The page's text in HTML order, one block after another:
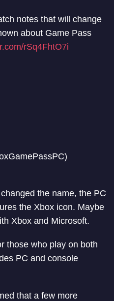
notes that will change
about Game Pass​
rSq4FhtO7i
the name, the PC
the Xbox icon. Maybe
Xbox and Microsoft.
those who play on both
PC and console
that a few more